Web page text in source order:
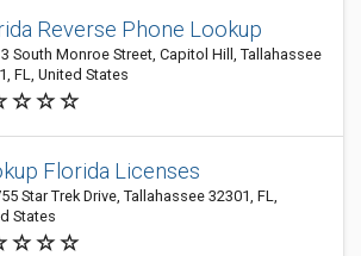
Reverse Phone Lookup
South Monroe Street, Capitol Hill, Tallahassee
FL, United States
Florida Licenses
Star Trek Drive, Tallahassee 32301, FL,
States